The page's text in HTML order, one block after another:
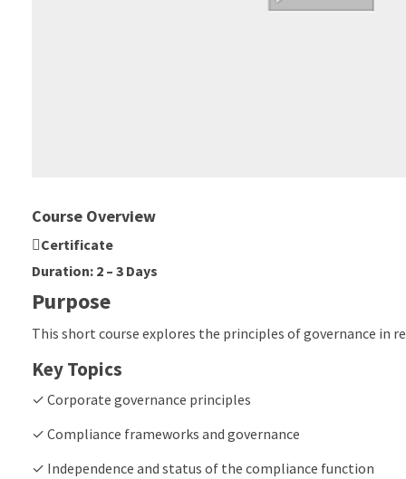
Course Overview
Certificate
Duration: 2 – 3 Days
Purpose
This short course explores the principles of governance
Key Topics
✓ Corporate governance principles
✓ Compliance frameworks and governance
✓ Independence and status of the compliance function